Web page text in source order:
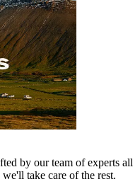
by our team of experts all
take care of the rest.